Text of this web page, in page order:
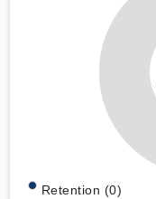
Retention (0)